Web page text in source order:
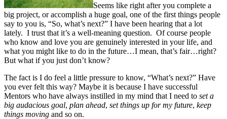
Seems like right after you complete a
big project, or accomplish a huge goal, one of the first things people
say to you is, “So, what’s next?” I have been hearing that a lot
lately. I trust that it’s a well-meaning question. Of course people
who know and love you are genuinely interested in your life, and
what you might like to do in the future…I mean, that’s fair…right?
But what if you just don’t know?
The fact is I do feel a little pressure to know, “What’s next?” Have
you ever felt this way? Maybe it is because I have successful
Mentors who have always instilled in my mind that I need to set a
big audacious goal, plan ahead, set things up for my future, keep
things moving and so on.